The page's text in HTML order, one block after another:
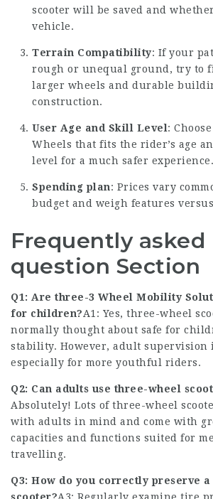
scooter will be saved and
vehicle.
Terrain Compatibility: If your
rough or unequal ground, try to
larger wheels and durable
construction.
User Age and Skill Level: Choose
Wheels that fits the rider’s age
level for a much safer experience.
Spending plan: Prices vary
budget and weigh features
Frequently asked
question Section
Q1: Are three-3 Wheel Mobility
for children?A1: Yes, three-wheel
normally thought about safe for
stability. However, adult supervision
especially for more youthful riders.
Q2: Can adults use three-wheel
Absolutely! Lots of three-wheel
with adults in mind and come with
capacities and functions suited for
travelling.
Q3: How do you correctly preserve
scooter?A3: Regularly examine tire